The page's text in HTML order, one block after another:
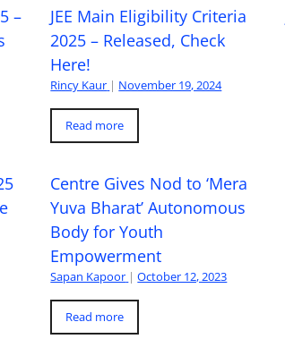
–
JEE Main Eligibility Criteria
2025 – Released, Check
Here!
Rincy Kaur | November 19, 2024
Read more
Centre Gives Nod to ‘Mera
Yuva Bharat’ Autonomous
Body for Youth
Empowerment
Sapan Kapoor | October 12, 2023
Read more